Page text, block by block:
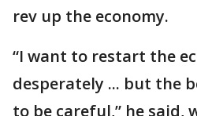
rev up the economy.
“I want to restart the
desperately ... but the
to be careful,” he said,